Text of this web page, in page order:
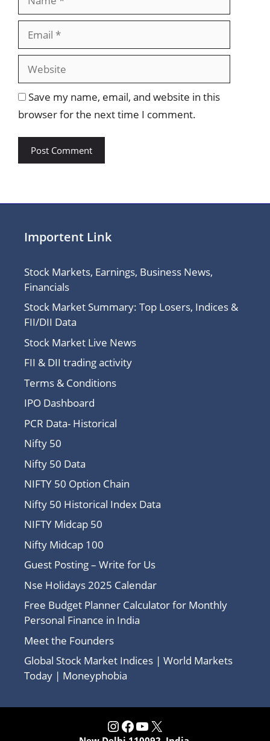
Save my name, email, and website in this
browser for the next time I comment.
Importent Link
Stock Markets, Earnings, Business News,
Financials
Stock Market Summary: Top Losers, Indices &
FII/DII Data
Stock Market Live News
FII & DII trading activity
Terms & Conditions
IPO Dashboard
PCR Data- Historical
Nifty 50
Nifty 50 Data
NIFTY 50 Option Chain
Nifty 50 Historical Index Data
NIFTY Midcap 50
Nifty Midcap 100
Guest Posting – Write for Us
Nse Holidays 2025 Calendar
Free Budget Planner Calculator for Monthly
Personal Finance in India
Meet the Founders
Global Stock Market Indices | World Markets
Today | Moneyphobia
Instagram
Facebook
YouTube
X